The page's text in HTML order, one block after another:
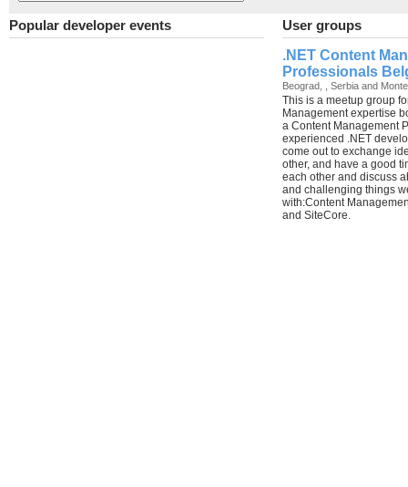
Popular developer events User groups
.NET Content
Professionals
Beograd, , Serbia and
This is a meetup group
Management expertise
a Content Management
experienced .NET
come out to exchange
other, and have a good
each other and discuss
and challenging things
with:Content
and SiteCore.